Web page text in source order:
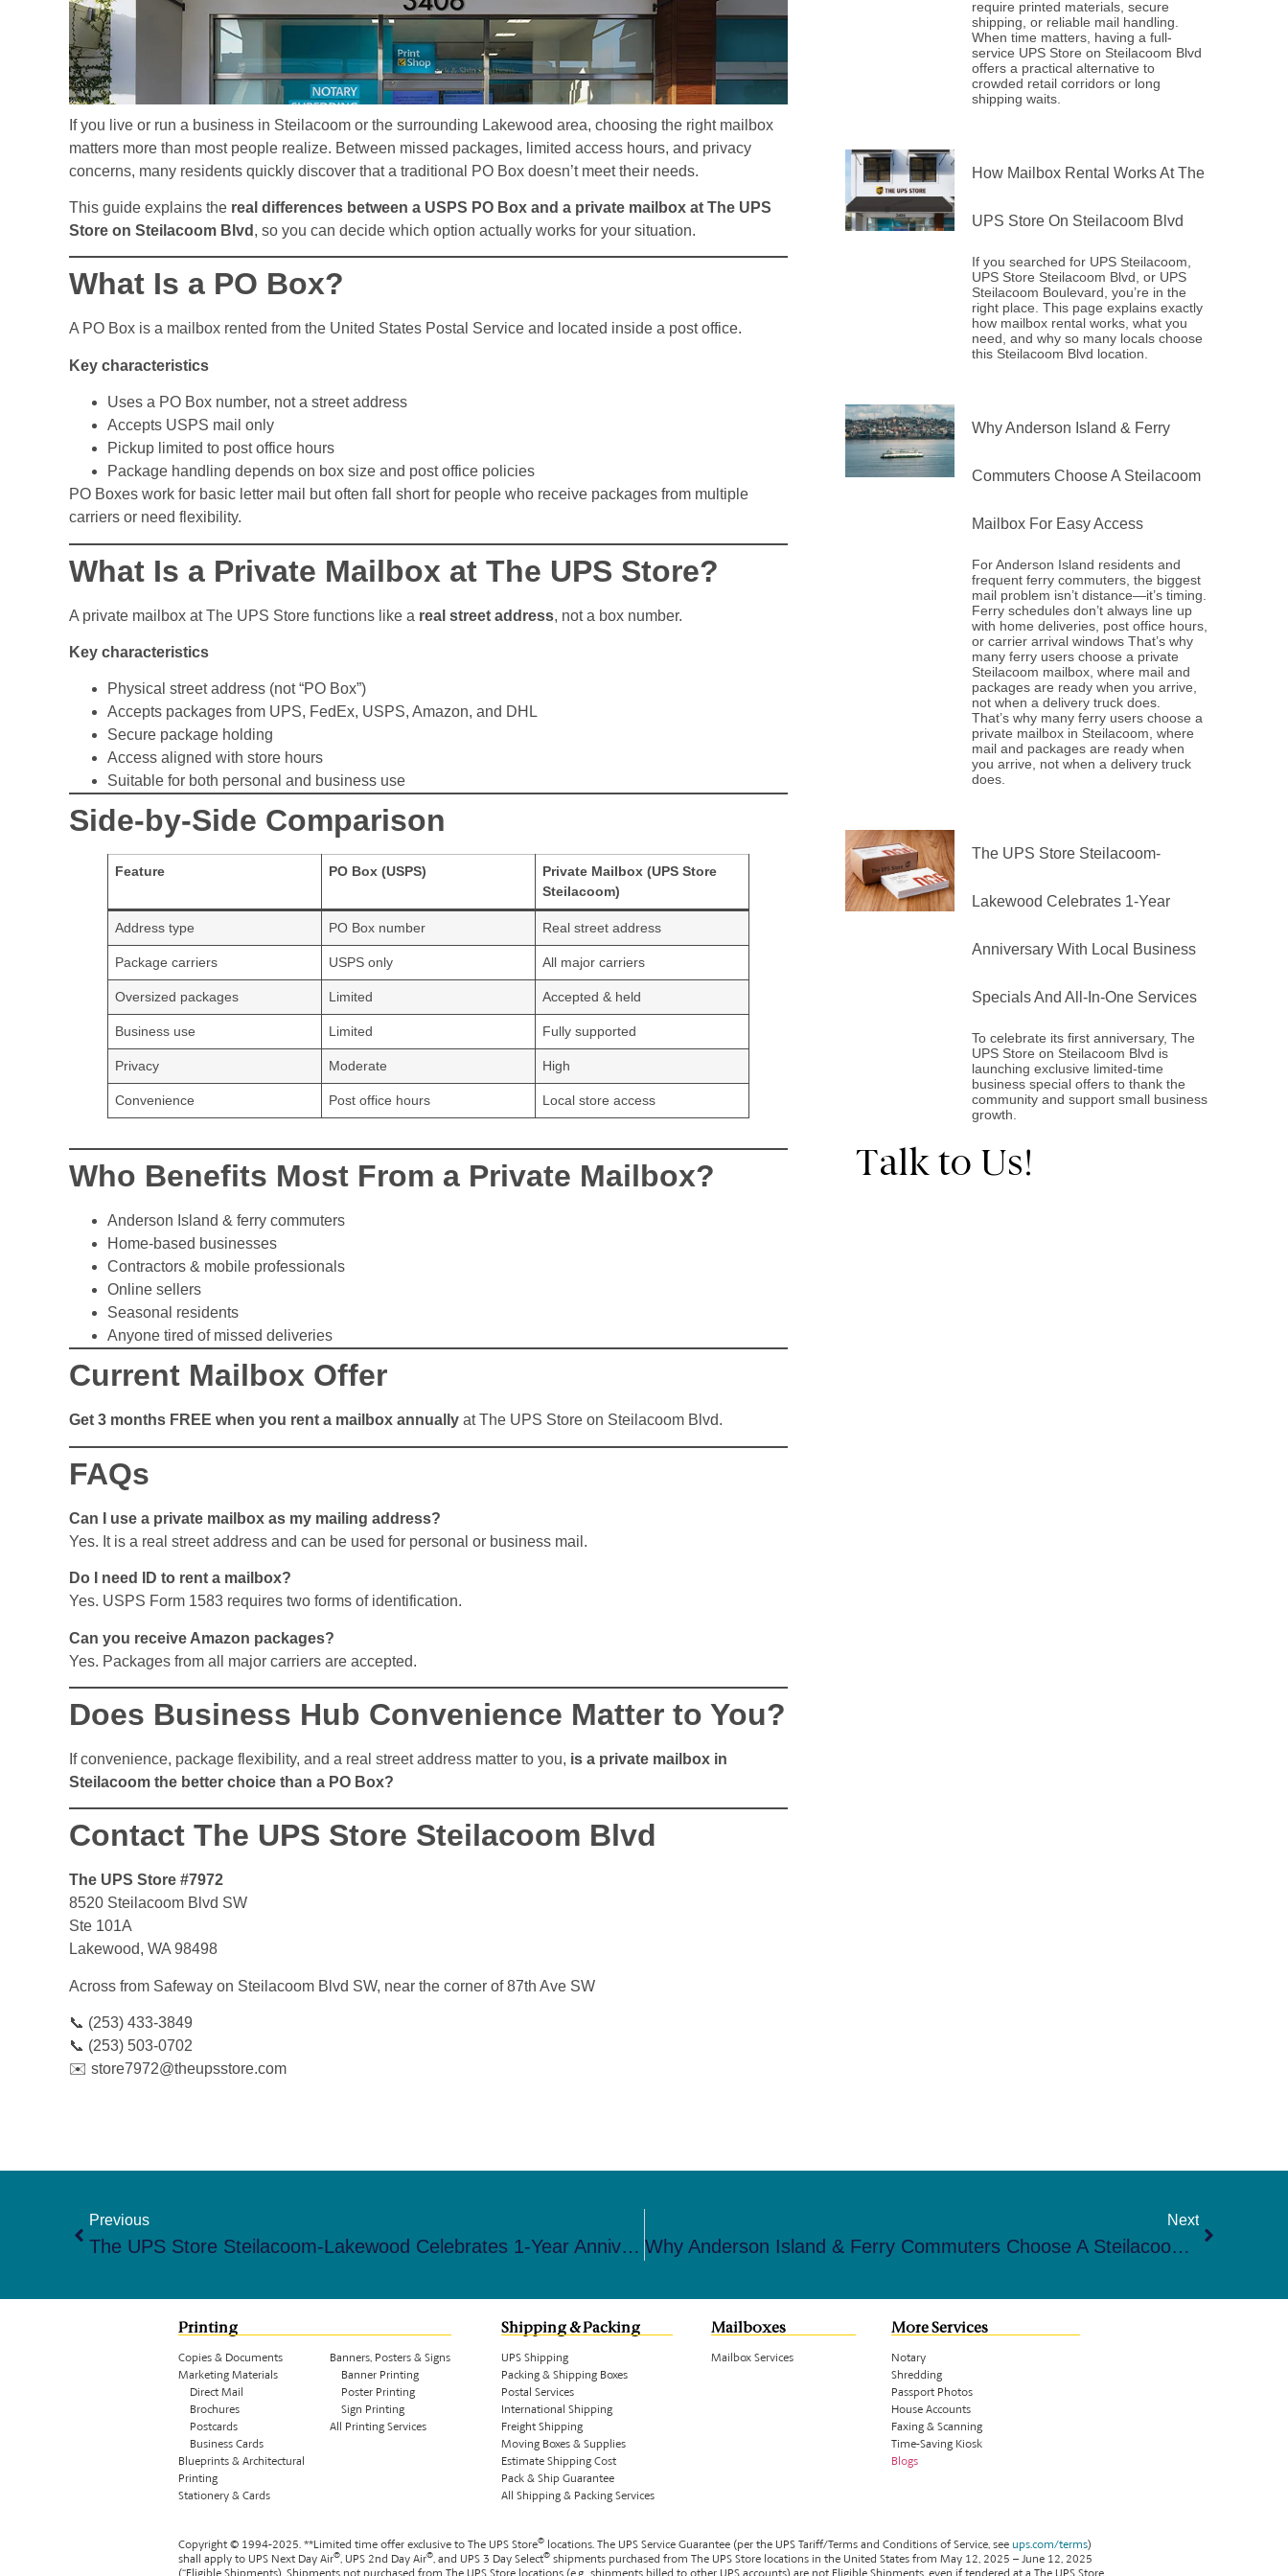
If you live or run a business in Steilacoom or the surrounding Lakewood area, choosing the right mailbox
matters more than most people realize. Between missed packages, limited access hours, and privacy
concerns, many residents quickly discover that a traditional PO Box doesn’t meet their needs.
This guide explains the real differences between a USPS PO Box and a private mailbox at The UPS
Store on Steilacoom Blvd , so you can decide which option actually works for your situation.
What Is a PO Box?
A PO Box is a mailbox rented from the United States Postal Service and located inside a post office.
Key characteristics
Uses a PO Box number, not a street address
Accepts USPS mail only
Pickup limited to post office hours
Package handling depends on box size and post office policies
PO Boxes work for basic letter mail but often fall short for people who receive packages from multiple
carriers or need flexibility.
What Is a Private Mailbox at The UPS Store?
A private mailbox at The UPS Store functions like a real street address, not a box number.
Key characteristics
Physical street address (not “PO Box”)
Accepts packages from UPS, FedEx, USPS, Amazon, and DHL
Secure package holding
Access aligned with store hours
Suitable for both personal and business use
Side-by-Side Comparison
Feature PO Box (USPS)
Private Mailbox (UPS Store
Steilacoom)
Address type PO Box number Real street address
Package carriers USPS only All major carriers
Oversized packages Limited Accepted & held
Business use Limited Fully supported
Privacy Moderate High
Convenience Post office hours Local store access
Who Benefits Most From a Private Mailbox?
Anderson Island & ferry commuters
Home-based businesses
Contractors & mobile professionals
Online sellers
Seasonal residents
Anyone tired of missed deliveries
Current Mailbox Offer
Get 3 months FREE when you rent a mailbox annually at The UPS Store on Steilacoom Blvd.
FAQs
Can I use a private mailbox as my mailing address?
Yes. It is a real street address and can be used for personal or business mail.
Do I need ID to rent a mailbox?
Yes. USPS Form 1583 requires two forms of identification.
Can you receive Amazon packages?
Yes. Packages from all major carriers are accepted.
Does Business Hub Convenience Matter to You?
If convenience, package flexibility, and a real street address matter to you, is a private mailbox in
Steilacoom the better choice than a PO Box?
Contact The UPS Store Steilacoom Blvd
The UPS Store #7972
8520 Steilacoom Blvd SW
Ste 101A
Lakewood, WA 98498
Across from Safeway on Steilacoom Blvd SW, near the corner of 87th Ave SW
📞 (253) 433-3849
📞 (253) 503-0702
✉️ store7972@theupsstore.com
require printed materials, secure
shipping, or reliable mail handling.
When time matters, having a full-
service UPS Store on Steilacoom Blvd
offers a practical alternative to
crowded retail corridors or long
shipping waits.
How Mailbox Rental Works At The
UPS Store On Steilacoom Blvd
If you searched for UPS Steilacoom,
UPS Store Steilacoom Blvd, or UPS
Steilacoom Boulevard, you’re in the
right place. This page explains exactly
how mailbox rental works, what you
need, and why so many locals choose
this Steilacoom Blvd location.
Why Anderson Island & Ferry
Commuters Choose A Steilacoom
Mailbox For Easy Access
For Anderson Island residents and
frequent ferry commuters, the biggest
mail problem isn’t distance—it’s timing.
Ferry schedules don’t always line up
with home deliveries, post office hours,
or carrier arrival windows That’s why
many ferry users choose a private
Steilacoom mailbox, where mail and
packages are ready when you arrive,
not when a delivery truck does.
That’s why many ferry users choose a
private mailbox in Steilacoom, where
mail and packages are ready when
you arrive, not when a delivery truck
does.
The UPS Store Steilacoom-
Lakewood Celebrates 1-Year
Anniversary With Local Business
Specials And All-In-One Services
To celebrate its first anniversary, The
UPS Store on Steilacoom Blvd is
launching exclusive limited-time
business special offers to thank the
community and support small business
growth.
Talk to Us!
Previous
The UPS Store Steilacoom-Lakewood Celebrates 1-Year Anniversary With Local Business Specials And All-In-One Services
Next
Why Anderson Island & Ferry Commuters Choose A Steilacoom Mailbox For Easy Access
Printing
Copies & Documents
Marketing Materials
Direct Mail
Brochures
Postcards
Business Cards
Blueprints & Architectural
Printing
Stationery & Cards
Banners, Posters & Signs
Banner Printing
Poster Printing
Sign Printing
All Printing Services
Shipping & Packing
UPS Shipping
Packing & Shipping Boxes
Postal Services
International Shipping
Freight Shipping
Moving Boxes & Supplies
Estimate Shipping Cost
Pack & Ship Guarantee
All Shipping & Packing Services
Mailboxes
Mailbox Services
More Services
Notary
Shredding
Passport Photos
House Accounts
Faxing & Scanning
Time-Saving Kiosk
Blogs
Copyright © 1994-2025. **Limited time offer exclusive to The UPS Store®locations. The UPS Service Guarantee (per the UPS Tariff/Terms and Conditions of Service, see ups.com/terms)
shall apply to UPS Next Day Air®, UPS 2nd Day Air®, and UPS 3 Day Select®shipments purchased from The UPS Store locations in the United States from May 12, 2025 – June 12, 2025